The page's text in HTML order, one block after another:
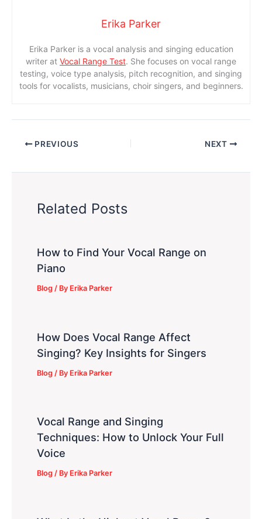
Erika Parker
Erika Parker is a vocal analysis and singing education
writer at Vocal Range Test. She focuses on vocal range
testing, voice type analysis, pitch recognition, and singing
tools for vocalists, musicians, choir singers, and beginners.
PREVIOUS NEXT
Related Posts
How to Find Your Vocal Range on
Piano
Blog / By Erika Parker
How Does Vocal Range Affect
Singing? Key Insights for Singers
Blog / By Erika Parker
Vocal Range and Singing
Techniques: How to Unlock Your Full
Voice
Blog / By Erika Parker